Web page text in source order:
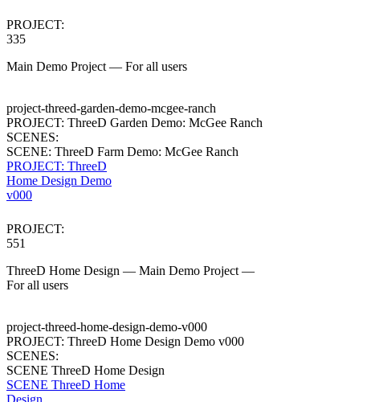
PROJECT:
335
Main Demo Project — For all users
project-threed-garden-demo-mcgee-ranch
PROJECT: ThreeD Garden Demo: McGee Ranch
SCENES:
SCENE: ThreeD Farm Demo: McGee Ranch
PROJECT: ThreeD
Home Design Demo
v000
PROJECT:
551
ThreeD Home Design — Main Demo Project —
For all users
project-threed-home-design-demo-v000
PROJECT: ThreeD Home Design Demo v000
SCENES:
SCENE ThreeD Home Design
SCENE ThreeD Home
Design